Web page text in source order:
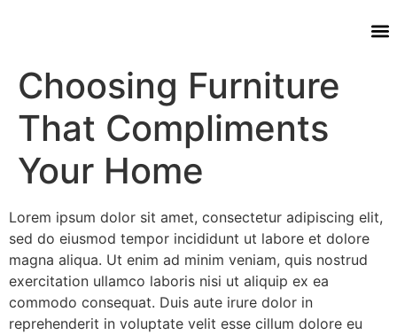
Choosing Furniture
That Compliments
Your Home
Lorem ipsum dolor sit amet, consectetur adipiscing elit,
sed do eiusmod tempor incididunt ut labore et dolore
magna aliqua. Ut enim ad minim veniam, quis nostrud
exercitation ullamco laboris nisi ut aliquip ex ea
commodo consequat. Duis aute irure dolor in
reprehenderit in voluptate velit esse cillum dolore eu